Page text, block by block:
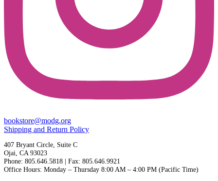
bookstore@modg.org
Shipping and Return Policy
407 Bryant Circle, Suite C
Ojai, CA 93023
Phone: 805.646.5818 | Fax: 805.646.9921
Office Hours: Monday – Thursday 8:00 AM – 4:00 PM (Pacific Time)